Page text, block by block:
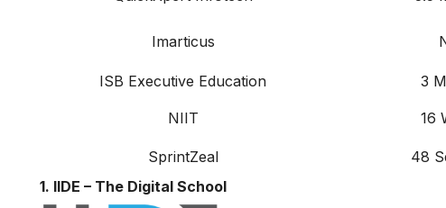
Imarticus
ISB Executive Education 3
NIIT 16
SprintZeal 48
1. IIDE – The Digital School